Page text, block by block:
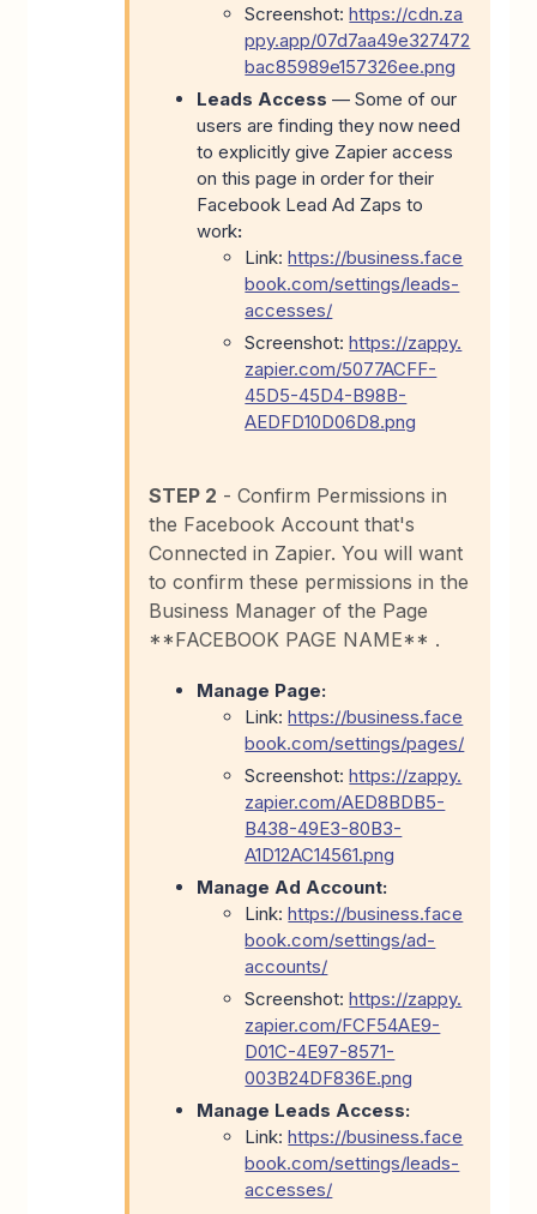
Screenshot:https://cdn.za
ppy.app/07d7aa49e327472
bac85989e157326ee.png
Leads Access— Some of our
users are finding they now need
to explicitly give Zapier access
on this page in order for their
Facebook Lead Ad Zaps to
work:
Link:https://business.face
book.com/settings/leads-
accesses/
Screenshot:https://zappy.
zapier.com/5077ACFF-
45D5-45D4-B98B-
AEDFD10D06D8.png
STEP 2 - Confirm Permissions in
the Facebook Account that's
Connected in Zapier. You will want
to confirm these permissions in the
Business Manager of the Page
**FACEBOOK PAGE NAME** .
Manage Page:
Link:https://business.face
book.com/settings/pages/
Screenshot:https://zappy.
zapier.com/AED8BDB5-
B438-49E3-80B3-
A1D12AC14561.png
Manage Ad Account:
Link:https://business.face
book.com/settings/ad-
accounts/
Screenshot:https://zappy.
zapier.com/FCF54AE9-
D01C-4E97-8571-
003B24DF836E.png
Manage Leads Access:
Link:https://business.face
book.com/settings/leads-
accesses/